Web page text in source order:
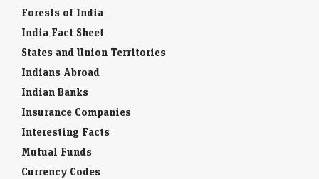
Forests of India
India Fact Sheet
States and Union Territories
Indians Abroad
Indian Banks
Insurance Companies
Interesting Facts
Mutual Funds
Currency Codes